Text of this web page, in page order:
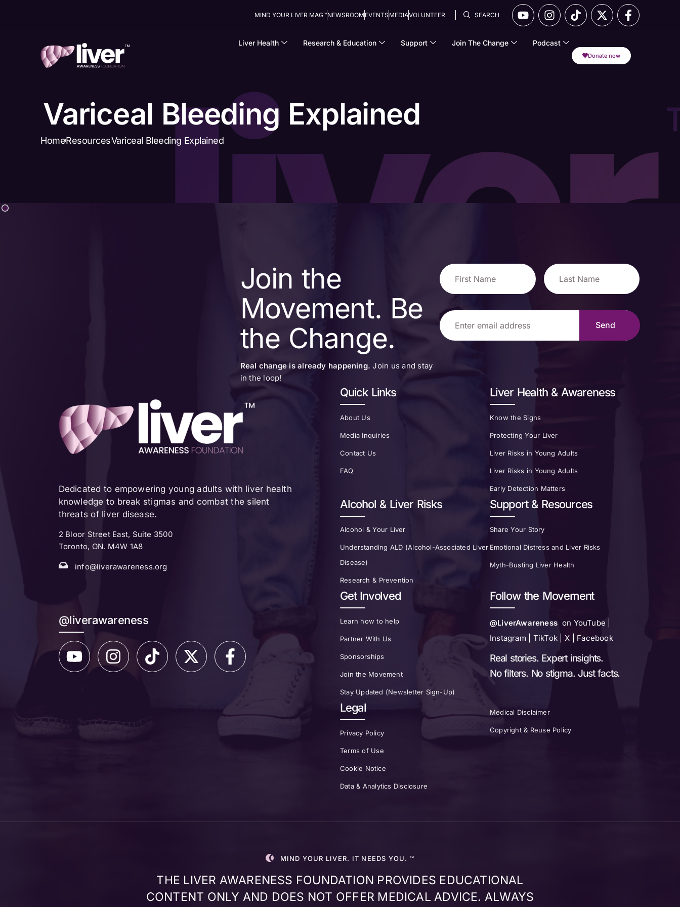
MIND YOUR LIVER MAG™NEWSROOM EVENTS MEDIAVOLUNTEER SEARCH
Liver Health Research & Education Support Join The Change Podcast
Donate now
Variceal Bleeding Explained
HomeResourcesVariceal Bleeding Explained
Join the
Movement. Be
the Change.
Real change is already happening.Join us and stay
in the loop!
Quick Links
About Us
Media Inquiries
Contact Us
FAQ
Liver Health & Awareness
Know the Signs
Protecting Your Liver
Liver Risks in Young Adults
Liver Risks in Young Adults
Early Detection Matters
Alcohol & Liver Risks
Alcohol & Your Liver
Understanding ALD (Alcohol-Associated Liver
Disease)
Research & Prevention
Support & Resources
Share Your Story
Emotional Distress and Liver Risks
Myth-Busting Liver Health
Get Involved
Learn how to help
Partner With Us
Sponsorships
Join the Movement
Stay Updated (Newsletter Sign-Up)
Follow the Movement
@LiverAwareness on YouTube |
Instagram | TikTok | X | Facebook
Real stories. Expert insights.
No filters. No stigma. Just facts.
Legal
Privacy Policy
Terms of Use
Cookie Notice
Data & Analytics Disclosure
Medical Disclaimer
Copyright & Reuse Policy
Dedicated to empowering young adults with liver health
knowledge to break stigmas and combat the silent
threats of liver disease.
2 Bloor Street East, Suite 3500
Toronto, ON. M4W 1A8
info@liverawareness.org
@liverawareness
MIND YOUR LIVER. IT NEEDS YOU. ™
THE LIVER AWARENESS FOUNDATION PROVIDES EDUCATIONAL
CONTENT ONLY AND DOES NOT OFFER MEDICAL ADVICE. ALWAYS